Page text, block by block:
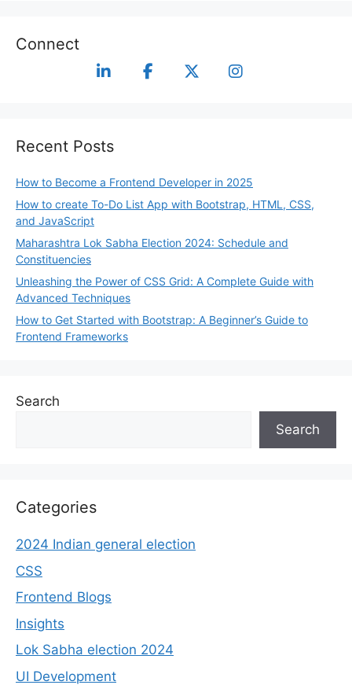
Connect
Recent Posts
How to Become a Frontend Developer in 2025
How to create To-Do List App with Bootstrap, HTML, CSS,
and JavaScript
Maharashtra Lok Sabha Election 2024: Schedule and
Constituencies
Unleashing the Power of CSS Grid: A Complete Guide with
Advanced Techniques
How to Get Started with Bootstrap: A Beginner’s Guide to
Frontend Frameworks
Search
Search
Categories
2024 Indian general election
CSS
Frontend Blogs
Insights
Lok Sabha election 2024
UI Development